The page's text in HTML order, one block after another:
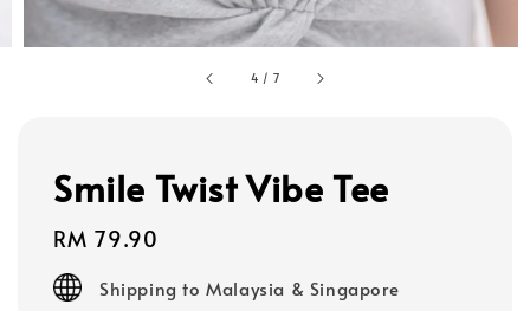
4 / 7
Smile Twist Vibe Tee
Regular
price
RM 79.90
Shipping to Malaysia & Singapore